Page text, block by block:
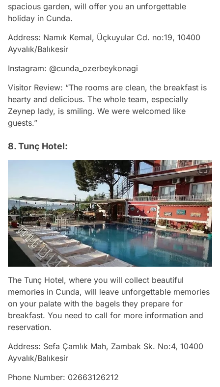
spacious garden, will offer you an unforgettable
holiday in Cunda.
Address: Namık Kemal, Üçkuyular Cd. no:19, 10400
Ayvalık/Balıkesir
Instagram: @cunda_ozerbeykonagi
Visitor Review: “The rooms are clean, the breakfast is
hearty and delicious. The whole team, especially
Zeynep lady, is smiling. We were welcomed like
guests.”
8. Tunç Hotel:
The Tunç Hotel, where you will collect beautiful
memories in Cunda, will leave unforgettable memories
on your palate with the bagels they prepare for
breakfast. You need to call for more information and
reservation.
Address: Sefa Çamlık Mah, Zambak Sk. No:4, 10400
Ayvalık/Balıkesir
Phone Number: 02663126212